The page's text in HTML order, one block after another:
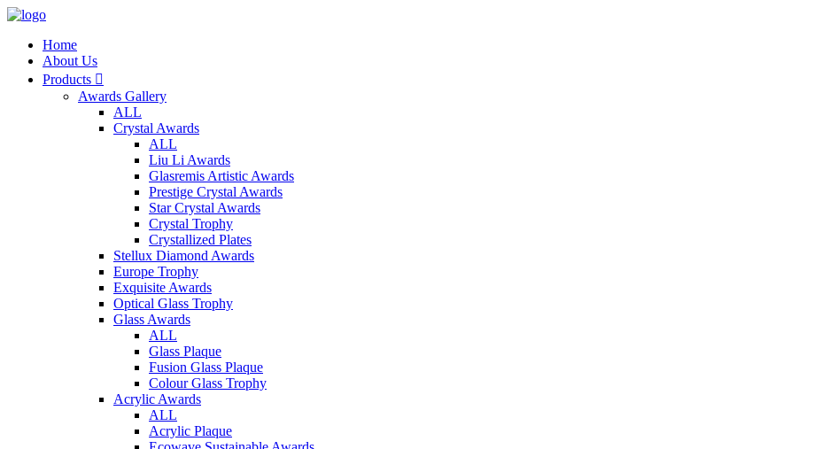
Home
About Us
Products 
Awards Gallery
ALL
Crystal Awards
ALL
Liu Li Awards
Glasremis Artistic Awards
Prestige Crystal Awards
Star Crystal Awards
Crystal Trophy
Crystallized Plates
Stellux Diamond Awards
Europe Trophy
Exquisite Awards
Optical Glass Trophy
Glass Awards
ALL
Glass Plaque
Fusion Glass Plaque
Colour Glass Trophy
Acrylic Awards
ALL
Acrylic Plaque